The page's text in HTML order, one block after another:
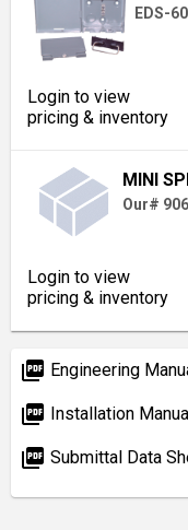
EDS-
Login to view
pricing & inventory
MINI
Our#
Login to view
pricing & inventory
picture_as_pdf Engineering
picture_as_pdf Installation Manual
picture_as_pdf Submittal Data